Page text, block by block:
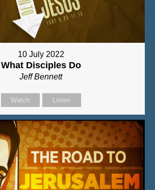
10 July 2022
What Disciples Do
Jeff Bennett
Watch Listen